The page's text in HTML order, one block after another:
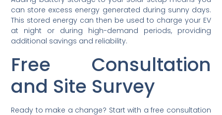
can store excess energy generated during sunny days.
This stored energy can then be used to charge your EV
at night or during high-demand periods, providing
additional savings and reliability.
Free Consultation
and Site Survey
Ready to make a change? Start with a free consultation